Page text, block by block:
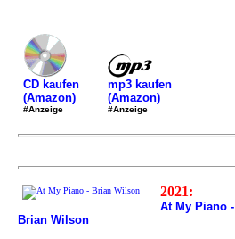
CD kaufen
(Amazon)
#Anzeige
mp3 kaufen
(Amazon)
#Anzeige
2021:
At My Piano -
Brian Wilson